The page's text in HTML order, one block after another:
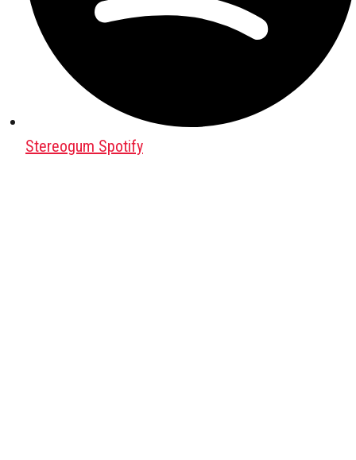
Stereogum Spotify